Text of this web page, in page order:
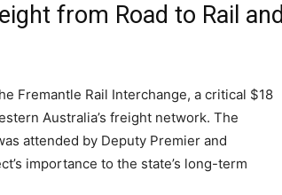
from Road to Rail and
Fremantle Rail Interchange, a critical $18
Australia’s freight network. The
attended by Deputy Premier and
importance to the state’s long-term